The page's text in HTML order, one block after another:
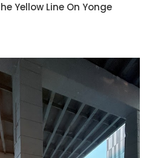
Yellow Line On Yonge